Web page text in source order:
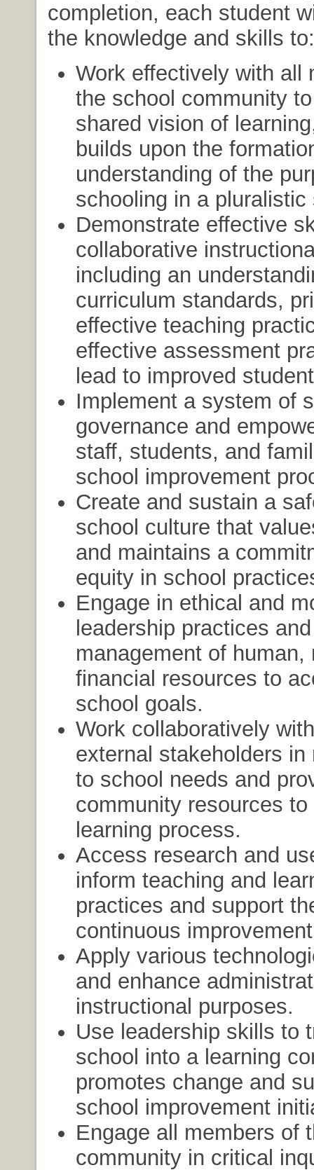
completion, each student
the knowledge and skills to:
Work effectively with all
the school community
shared vision of
builds upon the
understanding of the
schooling in a pluralistic
Demonstrate effective
collaborative
including an
curriculum standards,
effective teaching
effective assessment
lead to improved
Implement a system of
governance and
staff, students, and
school improvement
Create and sustain a
school culture that
and maintains a
equity in school
Engage in ethical and
leadership practices
management of human,
financial resources to
school goals.
Work collaboratively
external stakeholders in
to school needs and
community resources
learning process.
Access research and
inform teaching and
practices and support
continuous
Apply various
and enhance
instructional purposes.
Use leadership skills to
school into a learning
promotes change and
school improvement
Engage all members of
community in critical